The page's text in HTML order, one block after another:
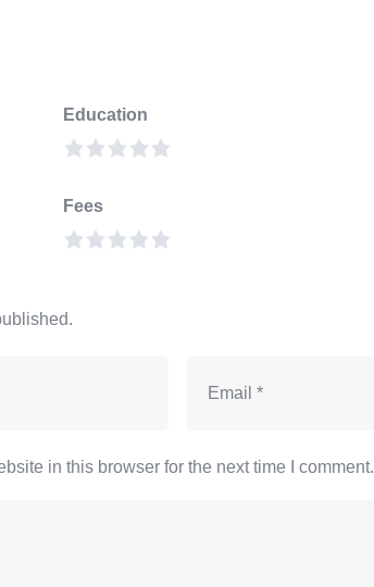
Education
Fees
in this browser for the next time I comment.